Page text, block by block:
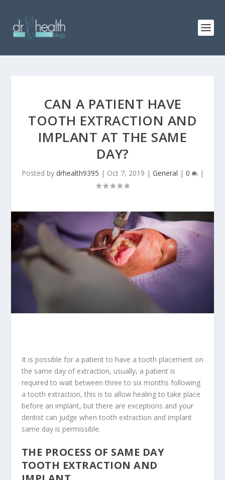
CAN A PATIENT HAVE
TOOTH EXTRACTION AND
IMPLANT AT THE SAME
DAY?
Posted by drhealth9395 | Oct 7, 2019 | General | 0 |
It is possible for a patient to have a tooth placement on
the same day of extraction, usually, a patient is
required to wait between three to six months following
a tooth extraction, this is to allow healing to take place
before an implant, but there are exceptions and your
dentist can judge when tooth extraction and implant
same day is permissible.
THE PROCESS OF SAME DAY
TOOTH EXTRACTION AND